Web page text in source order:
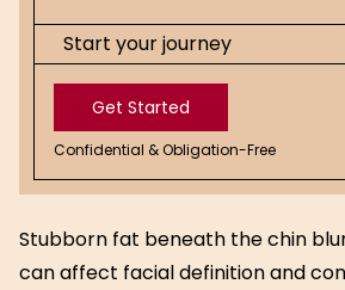
Start your journey
Get Started
Get
Started
Confidential & Obligation-Free
Stubborn fat beneath the chin
can affect facial definition and